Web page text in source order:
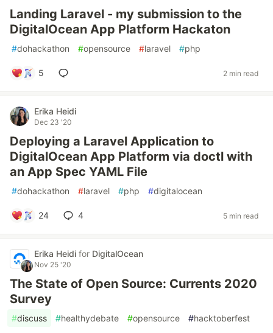
Landing Laravel - my submission to the
DigitalOcean App Platform Hackaton
#dohackathon #opensource #laravel #php
5 2 min read
Erika Heidi
Dec 23 '20
Deploying a Laravel Application to
DigitalOcean App Platform via doctl with
an App Spec YAML File
#dohackathon #laravel #php #digitalocean
24 4 5 min read
Erika Heidi for DigitalOcean
Nov 25 '20
The State of Open Source: Currents 2020
Survey
#discuss #healthydebate #opensource #hacktoberfest